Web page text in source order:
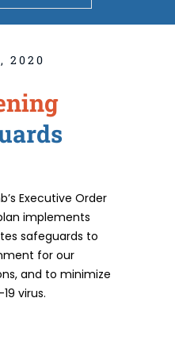
2020
Executive Order
implements
safeguards to
for our
and to minimize
virus.